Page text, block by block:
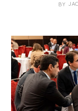
BY